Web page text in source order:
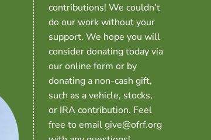
contributions! We couldn’t
do our work without your
support. We hope you will
consider donating today via
our online form or by
donating a non-cash gift,
such as a vehicle, stocks,
or IRA contribution. Feel
free to email give@ofrf.org